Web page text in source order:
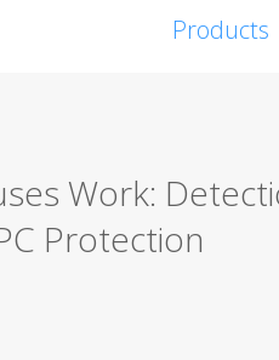
Products
Work:
Protection